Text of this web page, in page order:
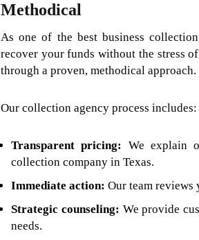
Methodical
As one of the best business
recover your funds without the stress
through a proven, methodical approach.
Our collection agency process includes:
Transparent pricing: We explain
collection company in Texas.
Immediate action: Our team reviews
Strategic counseling: We provide
needs.